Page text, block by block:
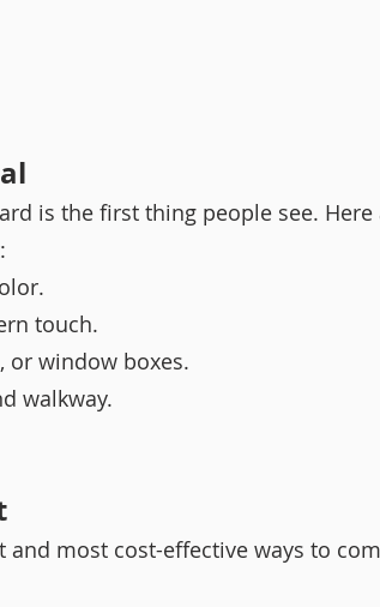
is the first thing people see. Here
touch.
or window boxes.
walkway.
most cost-effective ways to